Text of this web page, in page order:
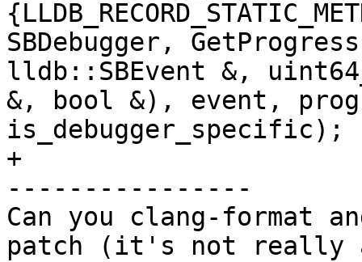
SBDebugger,
lldb::SBEvent &,
&, bool &), event,
is_debugger_specific);
+
----------------
Can you clang-format
patch (it's not really